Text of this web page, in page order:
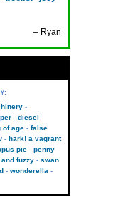
– Ryan
diesel
of age
false
hark! a vagrant
pie
penny
fuzzy
swan
wonderella